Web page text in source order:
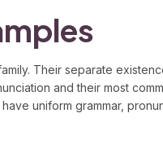
Their separate
and their most
uniform grammar,